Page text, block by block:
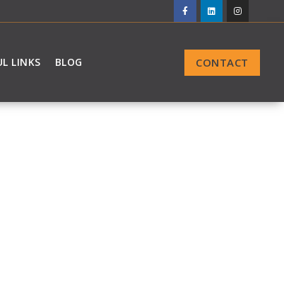
LINKS BLOG CONTACT